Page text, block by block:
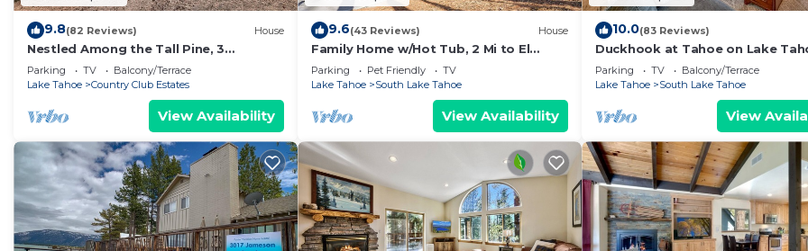
9.8(82 Reviews) House
Nestled Among the Tall Pine, 3
bedrooms, hot tub, come play in the
mountains.
Parking TV
Balcony/Terrace
Lake Tahoe
Country Club Estates
View Availability
9.6(43 Reviews) House
Family Home w/Hot Tub, 2 Mi to El
Dorado Beach!
Parking Pet Friendly
TV
Lake Tahoe
South Lake Tahoe
View Availability
10.0(83 Reviews)
Duckhook at Tahoe on Lake
Golf Course
Parking TV
Balcony/Terrace
Lake Tahoe
South Lake Tahoe
View